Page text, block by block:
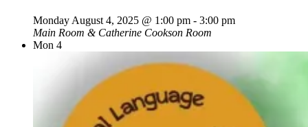
Monday August 4, 2025 @ 1:00 pm - 3:00 pm
Main Room & Catherine Cookson Room
Mon 4